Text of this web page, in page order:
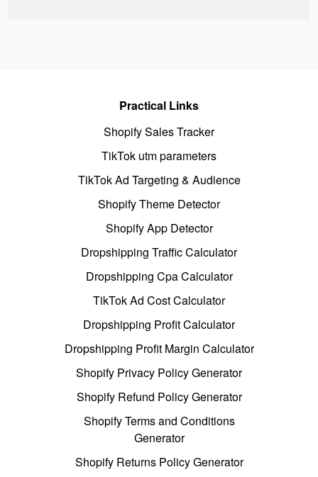
Practical Links
Shopify Sales Tracker
TikTok utm parameters
TikTok Ad Targeting & Audience
Shopify Theme Detector
Shopify App Detector
Dropshipping Traffic Calculator
Dropshipping Cpa Calculator
TikTok Ad Cost Calculator
Dropshipping Profit Calculator
Dropshipping Profit Margin Calculator
Shopify Privacy Policy Generator
Shopify Refund Policy Generator
Shopify Terms and Conditions
Generator
Shopify Returns Policy Generator